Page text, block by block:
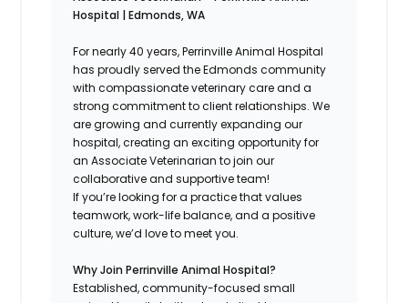
Hospital | Edmonds, WA
For nearly 40 years, Perrinville Animal Hospital
has proudly served the Edmonds community
with compassionate veterinary care and a
strong commitment to client relationships. We
are growing and currently expanding our
hospital, creating an exciting opportunity for
an Associate Veterinarian to join our
collaborative and supportive team!
If you’re looking for a practice that values
teamwork, work-life balance, and a positive
culture, we’d love to meet you.
Why Join Perrinville Animal Hospital?
Established, community-focused small